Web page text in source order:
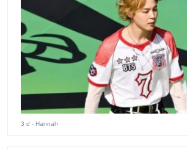
3 d - Hannah